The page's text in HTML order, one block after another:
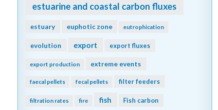
estuarine and coastal carbon fluxes
estuary euphotic zone eutrophication
evolution export export fluxes
export production extreme events
faecal pellets fecal pellets filter feeders
filtration rates fire fish Fish carbon